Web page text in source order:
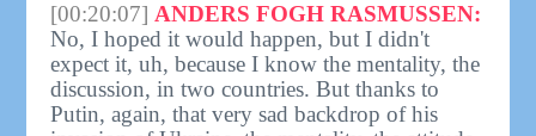
[00:20:07] ANDERS FOGH RASMUSSEN:
No, I hoped it would happen, but I didn't
expect it, uh, because I know the mentality, the
discussion, in two countries. But thanks to
Putin, again, that very sad backdrop of his